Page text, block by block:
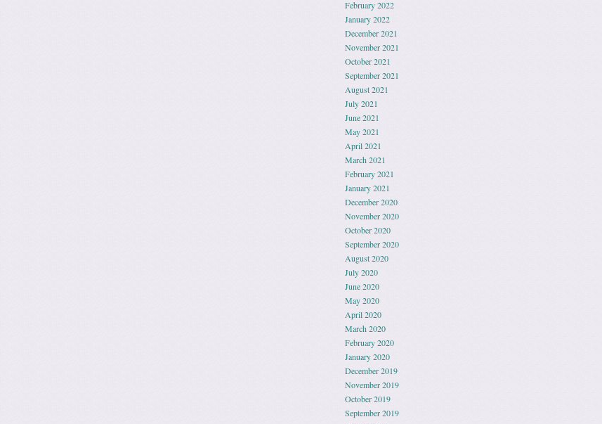
February 2022
January 2022
December 2021
November 2021
October 2021
September 2021
August 2021
July 2021
June 2021
May 2021
April 2021
March 2021
February 2021
January 2021
December 2020
November 2020
October 2020
September 2020
August 2020
July 2020
June 2020
May 2020
April 2020
March 2020
February 2020
January 2020
December 2019
November 2019
October 2019
September 2019